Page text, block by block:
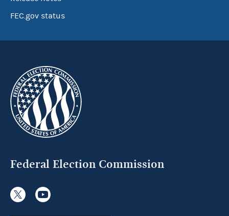
FEC.gov status
Federal Election Commission